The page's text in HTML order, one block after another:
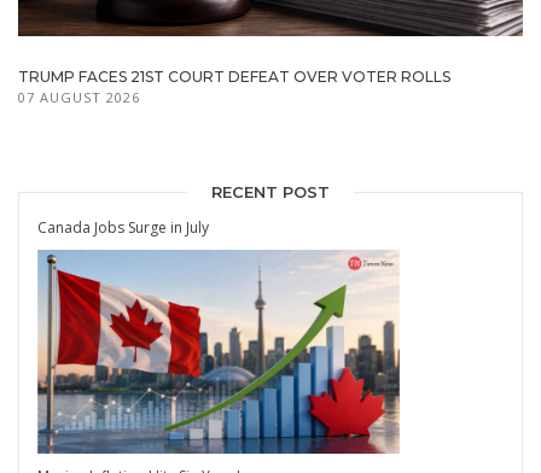
TRUMP FACES 21ST COURT DEFEAT OVER VOTER ROLLS
07 AUGUST 2026
RECENT POST
Canada Jobs Surge in July